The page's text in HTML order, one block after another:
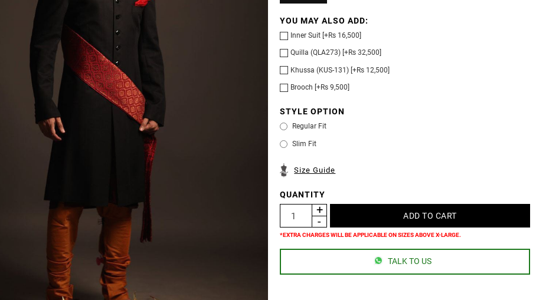
YOU MAY ALSO ADD:
Inner Suit [+Rs 16,500]
Quilla (QLA273) [+Rs 32,500]
Khussa (KUS-131) [+Rs 12,500]
Brooch [+Rs 9,500]
STYLE OPTION
Regular Fit
Slim Fit
Size Guide
QUANTITY
*EXTRA CHARGES WILL BE APPLICABLE ON SIZES ABOVE X-LARGE.
TALK TO US